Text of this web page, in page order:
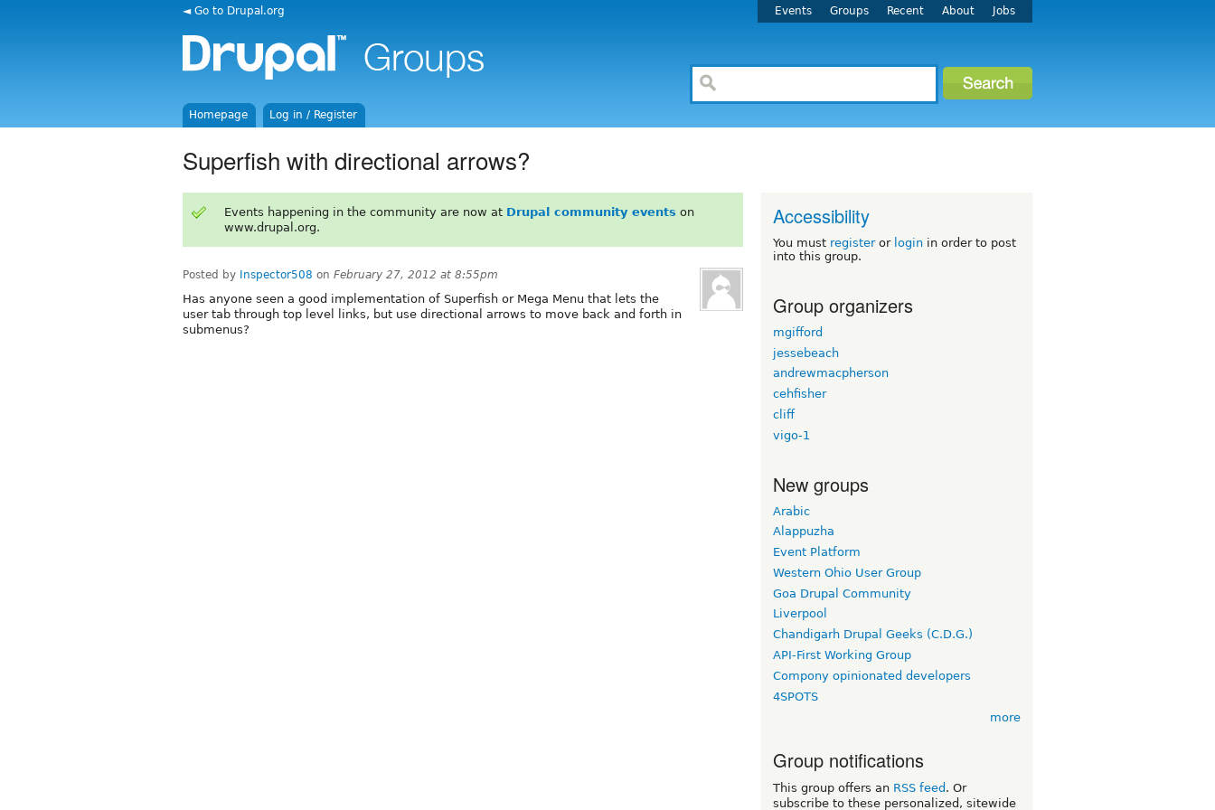
◄ Go to Drupal.org Events Groups Recent About Jobs
Homepage Log in / Register
Superfish with directional arrows?
Events happening in the community are now at Drupal community events on
www.drupal.org.
Posted by Inspector508 on February 27, 2012 at 8:55pm
Has anyone seen a good implementation of Superfish or Mega Menu that lets the
user tab through top level links, but use directional arrows to move back and forth in
submenus?
Accessibility
You must registeror login in order to post
into this group.
Group organizers
mgifford
jessebeach
andrewmacpherson
cehfisher
cliff
vigo-1
New groups
Arabic
Alappuzha
Event Platform
Western Ohio User Group
Goa Drupal Community
Liverpool
Chandigarh Drupal Geeks (C.D.G.)
API-First Working Group
Compony opinionated developers
4SPOTS
more
Group notifications
This group offers an RSS feed . Or
subscribe to these personalized, sitewide